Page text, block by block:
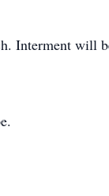
Interment will